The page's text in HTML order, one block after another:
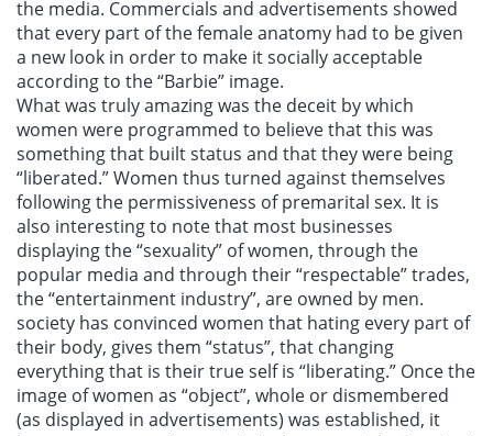
the media. Commercials and advertisements showed
that every part of the female anatomy had to be given
a new look in order to make it socially acceptable
according to the “Barbie” image.
What was truly amazing was the deceit by which
women were programmed to believe that this was
something that built status and that they were being
“liberated.” Women thus turned against themselves
following the permissiveness of premarital sex. It is
also interesting to note that most businesses
displaying the “sexuality” of women, through the
popular media and through their “respectable” trades,
the “entertainment industry”, are owned by men.
society has convinced women that hating every part of
their body, gives them “status”, that changing
everything that is their true self is “liberating.” Once the
image of women as “object”, whole or dismembered
(as displayed in advertisements) was established, it